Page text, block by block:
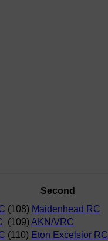
Second
(108) Maidenhead RC
(109)AKN/VRC
(110) Eton Excelsior RC